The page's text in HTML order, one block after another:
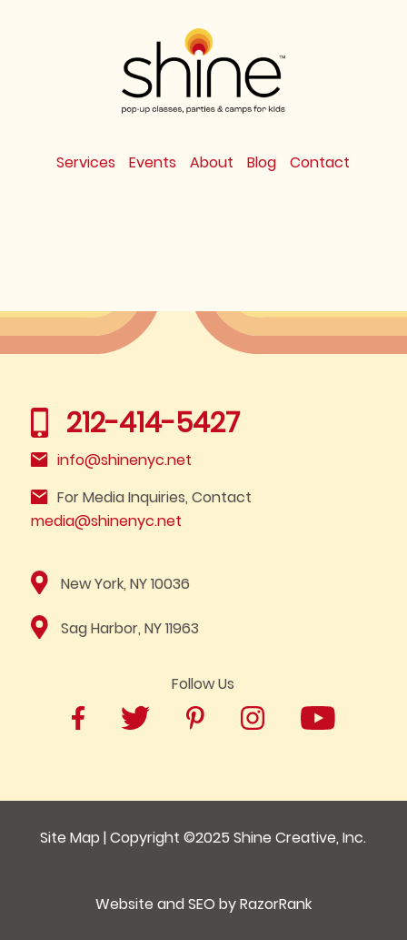
Services Events About Blog Contact
212-414-5427
info@shinenyc.net
For Media Inquiries, Contact
media@shinenyc.net
New York, NY 10036
Sag Harbor, NY 11963
Follow Us
Site Map | Copyright ©2025Shine Creative, Inc.
Website and SEO byRazorRank